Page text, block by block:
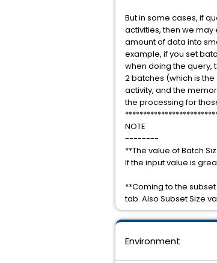
Environment
But in some cases, if
activities, then we may
amount of data into
example, if you set
when doing the query,
2 batches (which is
activity, and the
the processing for
NOTE
--------
**The value of Batch
If the input value is
**Coming to the
tab. Also Subset Size